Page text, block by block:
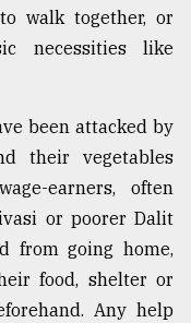
walk together, or
necessities like
been attacked by
their vegetables
earners, often
or poorer Dalit
from going home,
food, shelter or
Any help